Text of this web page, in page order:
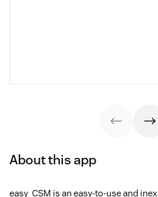
About this app
easy_CSM is an easy-to-use and